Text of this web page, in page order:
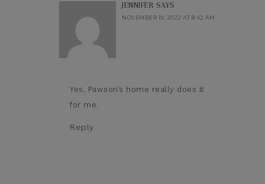
JENNIFER SAYS
NOVEMBER 19, 2022 AT 8:42 AM
Yes, Pawson’s home really does it
for me.
Reply